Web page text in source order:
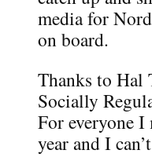
media for
on board.
Thanks to Hal
Socially
For everyone I
year and I